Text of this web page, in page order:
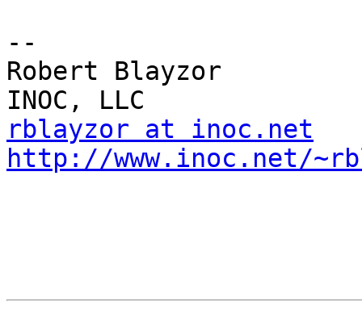
--
Robert Blayzor
rblayzor at inoc.net
http://www.inoc.net/